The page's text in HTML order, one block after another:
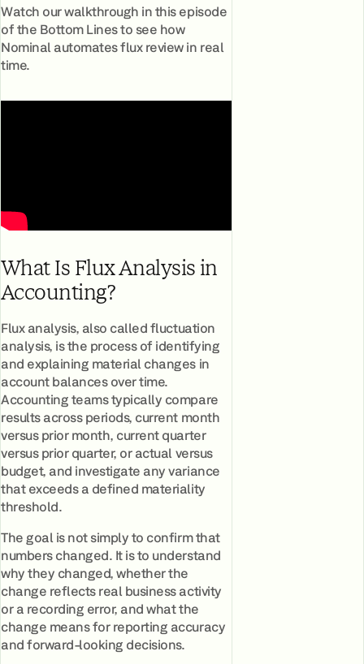
Watch our walkthrough in this episode
of the Bottom Lines to see how
Nominal automates flux review in real
time.
What Is Flux Analysis in
Accounting?
Flux analysis, also called fluctuation
analysis, is the process of identifying
and explaining material changes in
account balances over time.
Accounting teams typically compare
results across periods, current month
versus prior month, current quarter
versus prior quarter, or actual versus
budget, and investigate any variance
that exceeds a defined materiality
threshold.
The goal is not simply to confirm that
numbers changed. It is to understand
why they changed, whether the
change reflects real business activity
or a recording error, and what the
change means for reporting accuracy
and forward-looking decisions.